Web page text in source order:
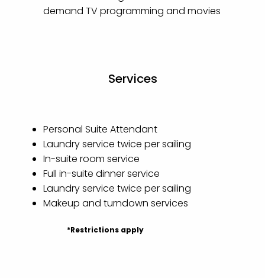
demand TV programming and movies
Services
Personal Suite Attendant
Laundry service twice per sailing
In-suite room service
Full in-suite dinner service
Laundry service twice per sailing
Makeup and turndown services
*Restrictions apply